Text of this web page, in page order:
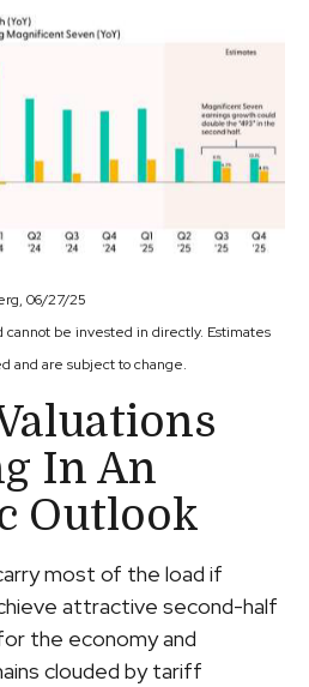
06/27/25
be invested in directly. Estimates
and are subject to change.
In An
Outlook
most of the load if
attractive second-half
the economy and
clouded by tariff